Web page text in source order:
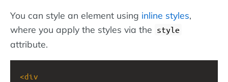
You can style an element using inline styles,
where you apply the styles via the style
attribute.
<div